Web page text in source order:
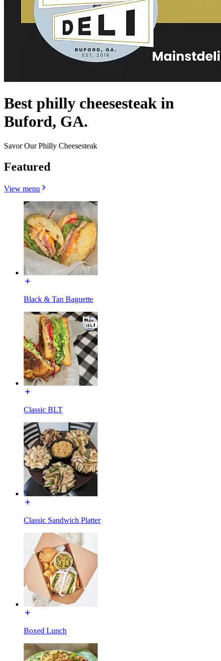
Best philly cheesesteak in
Buford, GA.
Savor Our Philly Cheesesteak
Featured
View menu
Black & Tan Baguette
Classic BLT
Classic Sandwich Platter
Boxed Lunch